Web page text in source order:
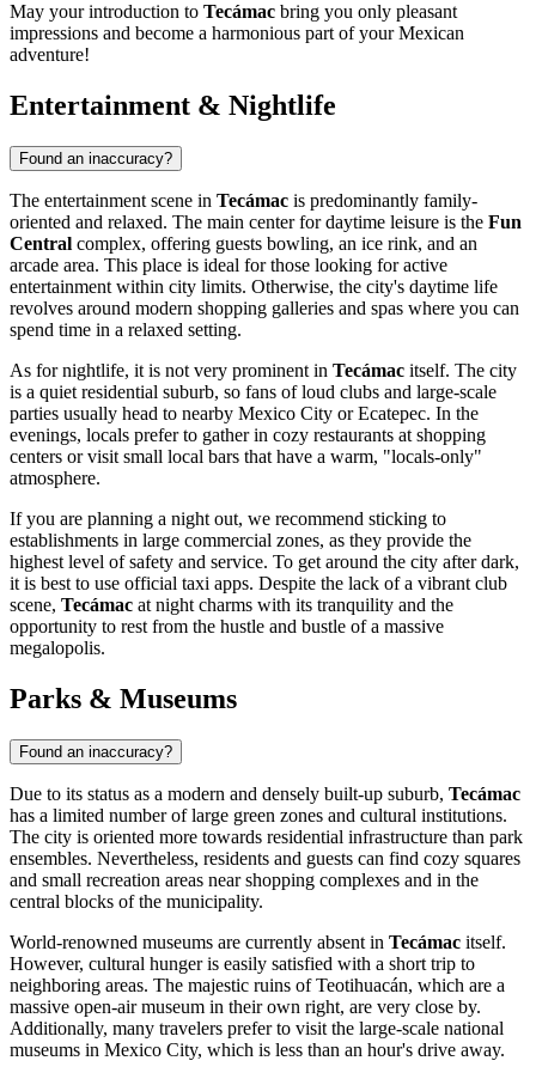
May your introduction to Tecámac bring you only pleasant
impressions and become a harmonious part of your Mexican
adventure!
Entertainment & Nightlife
Found an inaccuracy?
The entertainment scene in Tecámac is predominantly family-
oriented and relaxed. The main center for daytime leisure is the Fun
Central complex, offering guests bowling, an ice rink, and an
arcade area. This place is ideal for those looking for active
entertainment within city limits. Otherwise, the city's daytime life
revolves around modern shopping galleries and spas where you can
spend time in a relaxed setting.
As for nightlife, it is not very prominent in Tecámac itself. The city
is a quiet residential suburb, so fans of loud clubs and large-scale
parties usually head to nearby Mexico City or Ecatepec. In the
evenings, locals prefer to gather in cozy restaurants at shopping
centers or visit small local bars that have a warm, "locals-only"
atmosphere.
If you are planning a night out, we recommend sticking to
establishments in large commercial zones, as they provide the
highest level of safety and service. To get around the city after dark,
it is best to use official taxi apps. Despite the lack of a vibrant club
scene, Tecámac at night charms with its tranquility and the
opportunity to rest from the hustle and bustle of a massive
megalopolis.
Parks & Museums
Found an inaccuracy?
Due to its status as a modern and densely built-up suburb, Tecámac
has a limited number of large green zones and cultural institutions.
The city is oriented more towards residential infrastructure than park
ensembles. Nevertheless, residents and guests can find cozy squares
and small recreation areas near shopping complexes and in the
central blocks of the municipality.
World-renowned museums are currently absent in Tecámac itself.
However, cultural hunger is easily satisfied with a short trip to
neighboring areas. The majestic ruins of Teotihuacán, which are a
massive open-air museum in their own right, are very close by.
Additionally, many travelers prefer to visit the large-scale national
museums in Mexico City, which is less than an hour's drive away.